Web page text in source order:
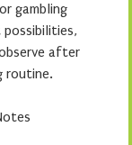
gambling
possibilities,
after
routine.